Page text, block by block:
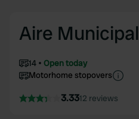
Aire
14
Open today
Motorhome stopovers
3.3312 reviews